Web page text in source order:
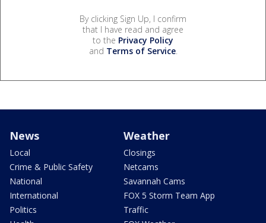
By clicking Sign Up, I confirm
that I have read and agree
to the Privacy Policy
and Terms of Service.
News
Local
Crime & Public Safety
National
International
Politics
Weather
Closings
Netcams
Savannah Cams
FOX 5 Storm Team App
Traffic